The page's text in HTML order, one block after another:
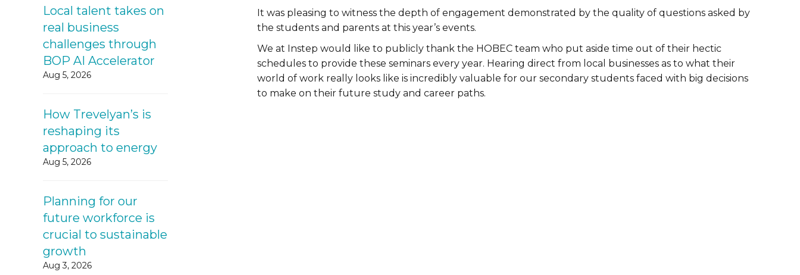
Local talent takes on
real business
challenges through
BOP AI Accelerator
Aug 5, 2026
How Trevelyan’s is
reshaping its
approach to energy
Aug 5, 2026
Planning for our
future workforce is
crucial to sustainable
growth
Aug 3, 2026
It was pleasing to witness the depth of engagement demonstrated by the quality of questions asked by
the students and parents at this year’s events.
We at Instep would like to publicly thank the HOBEC team who put aside time out of their hectic
schedules to provide these seminars every year. Hearing direct from local businesses as to what their
world of work really looks like is incredibly valuable for our secondary students faced with big decisions
to make on their future study and career paths.